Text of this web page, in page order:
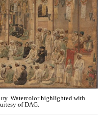
Watercolor highlighted with
of DAG.